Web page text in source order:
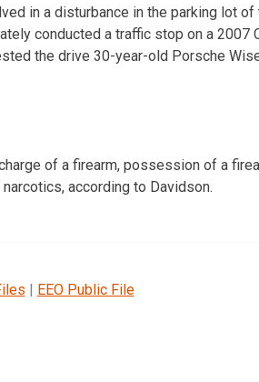
in a disturbance in the parking lot of
conducted a traffic stop on a 2007
the drive 30-year-old Porsche
of a firearm, possession of a
according to Davidson.
| EEO Public File